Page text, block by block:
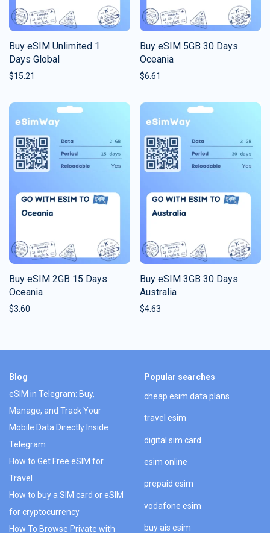
Buy eSIM Unlimited 1
Days Global
$15.21
Buy eSIM 5GB 30 Days
Oceania
$6.61
Buy eSIM 2GB 15 Days
Oceania
$3.60
Buy eSIM 3GB 30 Days
Australia
$4.63
Blog
eSIM in Telegram: Buy,
Manage, and Track Your
Mobile Data Directly Inside
Telegram
How to Get Free eSIM for
Travel
How to buy a SIM card or eSIM
for cryptocurrency
How To Browse Private with
Popular searches
cheap esim data plans
travel esim
digital sim card
esim online
prepaid esim
vodafone esim
buy ais esim